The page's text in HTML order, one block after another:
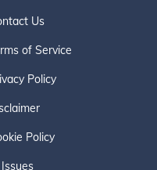
Us
of Service
Policy
Policy